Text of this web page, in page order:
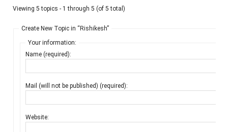
Viewing 5 topics - 1 through 5 (of 5 total)
Create New Topic in “Rishikesh”
Your information:
Name (required):
Mail (will not be published) (required):
Website: